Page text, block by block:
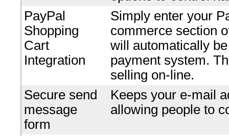
PayPal
Shopping
Cart
Integration
Simply enter your
commerce section
will automatically
payment system.
selling on-line.
Secure send
message
form
Keeps your e-mail
allowing people to